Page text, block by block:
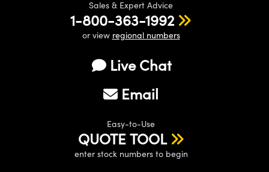
Sales & Expert Advice
1-800-363-1992
or view regional numbers
Live Chat
Email
Easy-to-Use
QUOTE TOOL
enter stock numbers to begin